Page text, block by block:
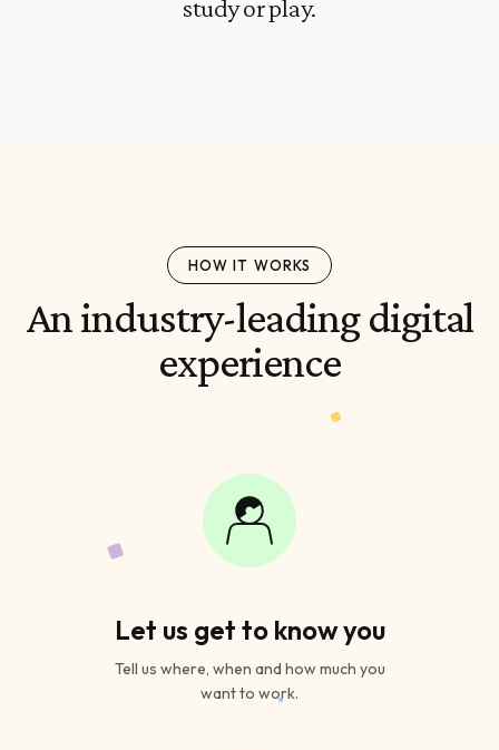
study or play.
HOW IT WORKS
An industry-leading digital
experience
Let us get to know you
Tell us where, when and how much you
want to work.